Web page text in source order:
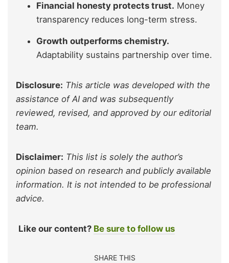
Financial honesty protects trust. Money
transparency reduces long-term stress.
Growth outperforms chemistry.
Adaptability sustains partnership over time.
Disclosure: This article was developed with the
assistance of AI and was subsequently
reviewed, revised, and approved by our editorial
team.
Disclaimer: This list is solely the author’s
opinion based on research and publicly available
information. It is not intended to be professional
advice.
Like our content? Be sure to follow us
SHARE THIS